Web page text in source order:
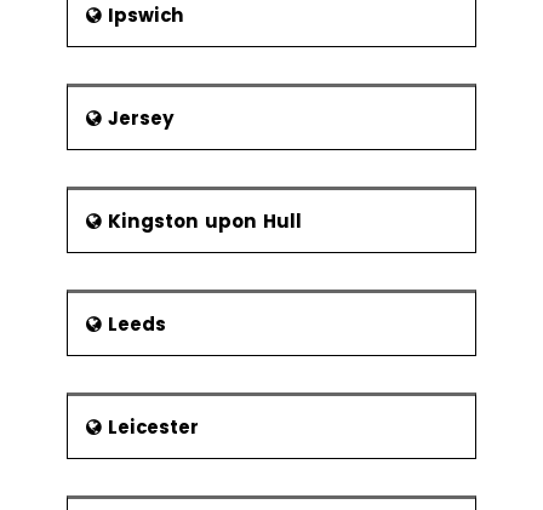
Ipswich
Jersey
Kingston upon Hull
Leeds
Leicester